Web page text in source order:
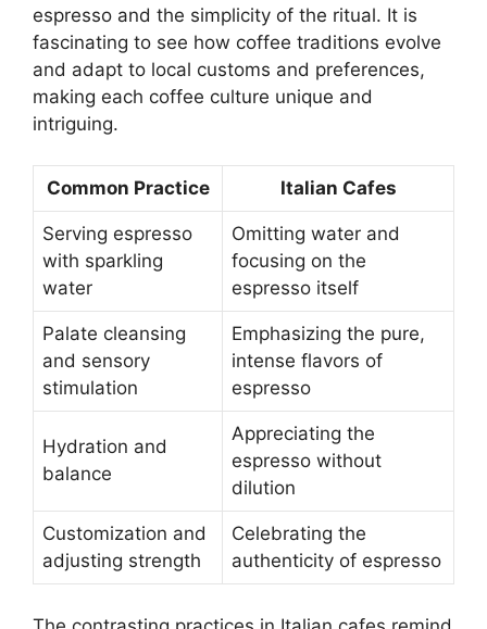
espresso and the simplicity of the ritual. It is
fascinating to see how coffee traditions evolve
and adapt to local customs and preferences,
making each coffee culture unique and
intriguing.
Common Practice Italian Cafes
Serving espresso
with sparkling
water
Omitting water and
focusing on the
espresso itself
Palate cleansing
and sensory
stimulation
Emphasizing the pure,
intense flavors of
espresso
Hydration and
balance
Appreciating the
espresso without
dilution
Customization and
adjusting strength
Celebrating the
authenticity of espresso